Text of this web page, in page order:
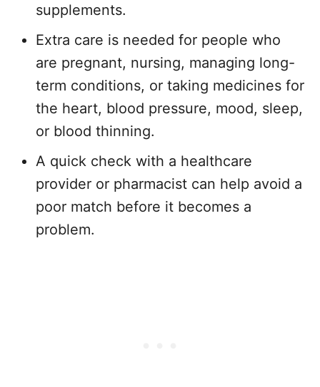
supplements.
Extra care is needed for people who
are pregnant, nursing, managing long-
term conditions, or taking medicines for
the heart, blood pressure, mood, sleep,
or blood thinning.
A quick check with a healthcare
provider or pharmacist can help avoid a
poor match before it becomes a
problem.